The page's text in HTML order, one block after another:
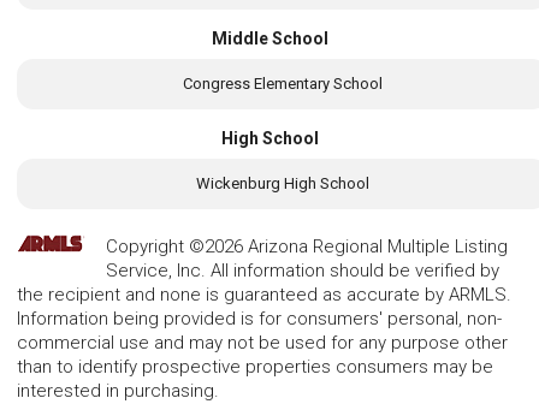
Middle School
Congress Elementary School
High School
Wickenburg High School
Copyright ©2026 Arizona Regional Multiple Listing
Service, Inc. All information should be verified by
the recipient and none is guaranteed as accurate by ARMLS.
Information being provided is for consumers' personal, non-
commercial use and may not be used for any purpose other
than to identify prospective properties consumers may be
interested in purchasing.